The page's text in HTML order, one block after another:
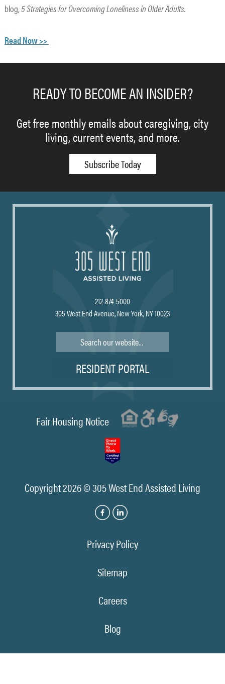
blog,5 Strategies for Overcoming Loneliness in Older Adults.
Read Now >>
READY TO BECOME AN INSIDER?
Get free monthly emails about caregiving, city
living, current events, and more.
Subscribe Today
212-874-5000
305 West End Avenue, New York, NY 10023
RESIDENT PORTAL
Fair Housing Notice
Copyright 2026 © 305 West End Assisted Living
Privacy Policy
Sitemap
Careers
Blog